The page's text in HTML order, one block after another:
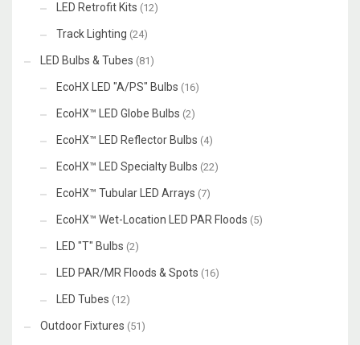
LED Retrofit Kits (12)
Track Lighting (24)
LED Bulbs & Tubes (81)
EcoHX LED "A/PS" Bulbs (16)
EcoHX™ LED Globe Bulbs (2)
EcoHX™ LED Reflector Bulbs (4)
EcoHX™ LED Specialty Bulbs (22)
EcoHX™ Tubular LED Arrays (7)
EcoHX™ Wet-Location LED PAR Floods (5)
LED "T" Bulbs (2)
LED PAR/MR Floods & Spots (16)
LED Tubes (12)
Outdoor Fixtures (51)